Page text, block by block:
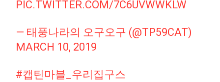
PIC.TWITTER.COM/7C6UVWWKLW
— 태풍나라의 오구오구 (@TP59CAT)
MARCH 10, 2019
#캡틴마블_우리집구스